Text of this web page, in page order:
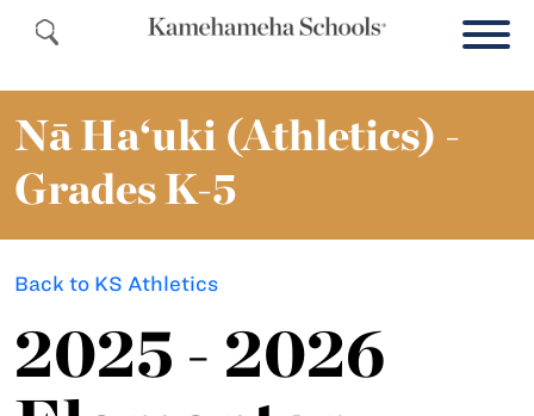
Nā Ha‘uki (Athletics) -
Grades K-5
Back to KS Athletics
2025 - 2026